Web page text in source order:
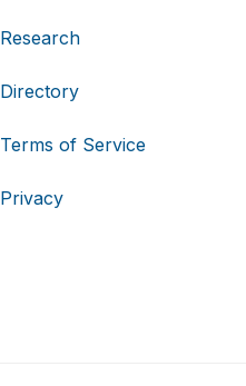
Research
Directory
Terms of Service
Privacy